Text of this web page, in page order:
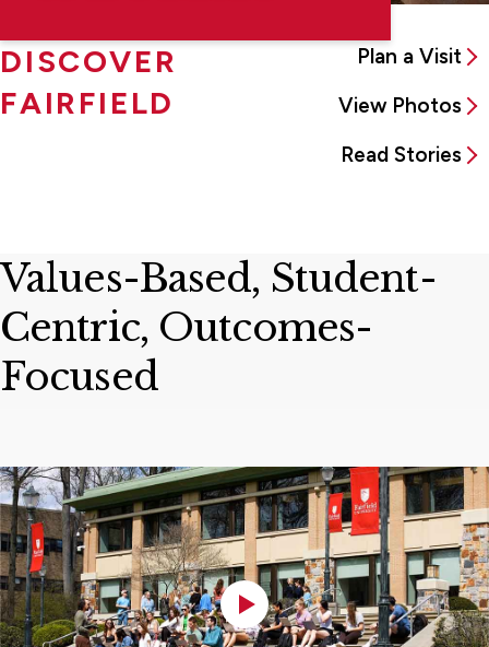
DISCOVER
FAIRFIELD
Plan a Visit
View Photos
Read Stories
Values-Based, Student-
Centric, Outcomes-
Focused